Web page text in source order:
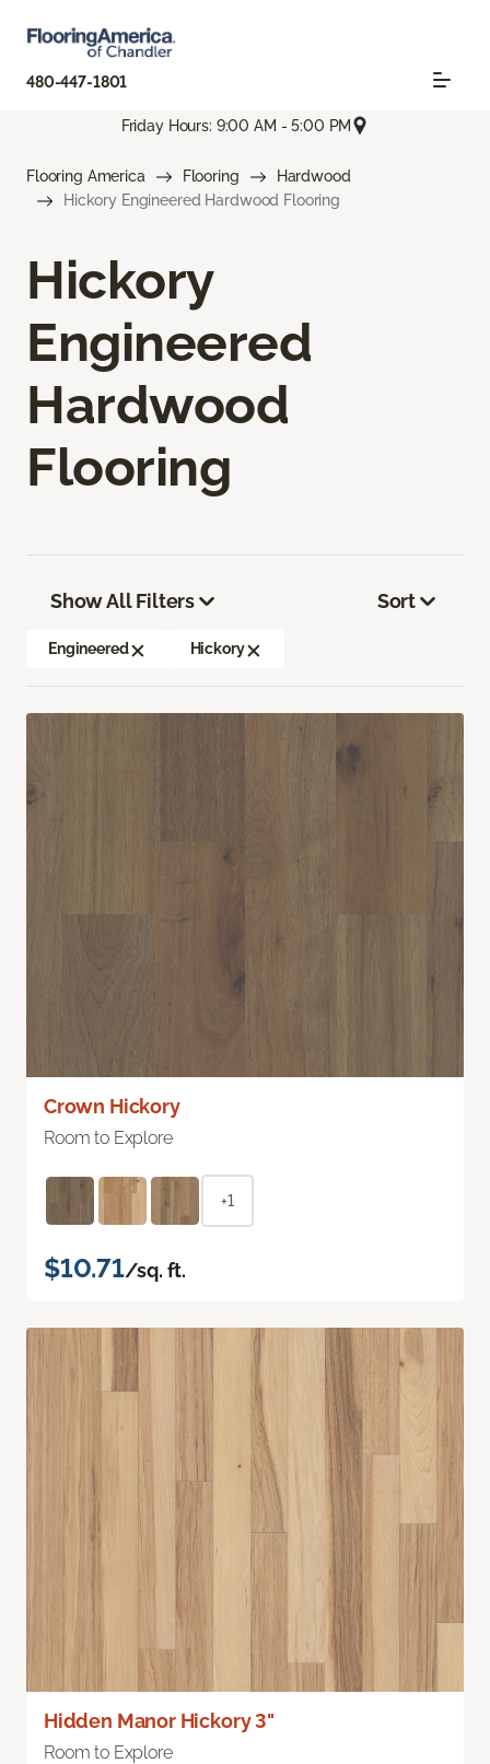
480-447-1801
Friday Hours: 9:00 AM - 5:00 PM
Flooring America Flooring
Hardwood
Hickory Engineered Hardwood Flooring
Hickory
Engineered
Hardwood
Flooring
Show All Filters
Engineered Hickory
Sort
Crown Hickory
Room to Explore
+1
$10.71/sq. ft.
Hidden Manor Hickory 3"
Room to Explore